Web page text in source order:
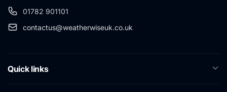
01782 901101
contactus@weatherwiseuk.co.uk
Quick links